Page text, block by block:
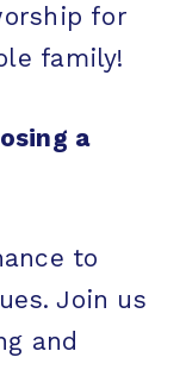
for
family!
a
to
Join us
and